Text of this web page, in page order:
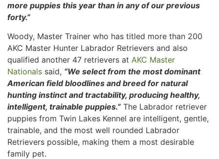
more puppies this year than in any of our previous
forty.”
Woody, Master Trainer who has titled more than 200
AKC Master Hunter Labrador Retrievers and also
qualified another 47 retrievers at AKC Master
Nationals said, “We select from the most dominant
American field bloodlines and breed for natural
hunting instinct and tractability, producing healthy,
intelligent, trainable puppies.” The Labrador retriever
puppies from Twin Lakes Kennel are intelligent, gentle,
trainable, and the most well rounded Labrador
Retrievers possible, making them a most desirable
family pet.